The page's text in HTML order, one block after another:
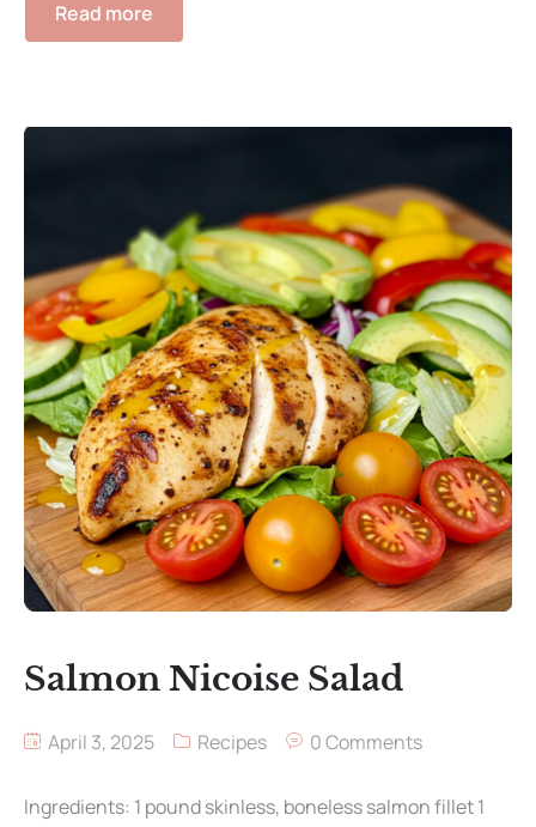
Read more
Salmon Nicoise Salad
April 3, 2025 Recipes 0 Comments
Ingredients: 1 pound skinless, boneless salmon fillet 1